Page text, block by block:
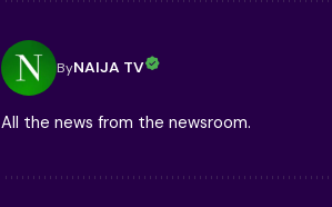
ByNAIJA TV
All the news from the newsroom.